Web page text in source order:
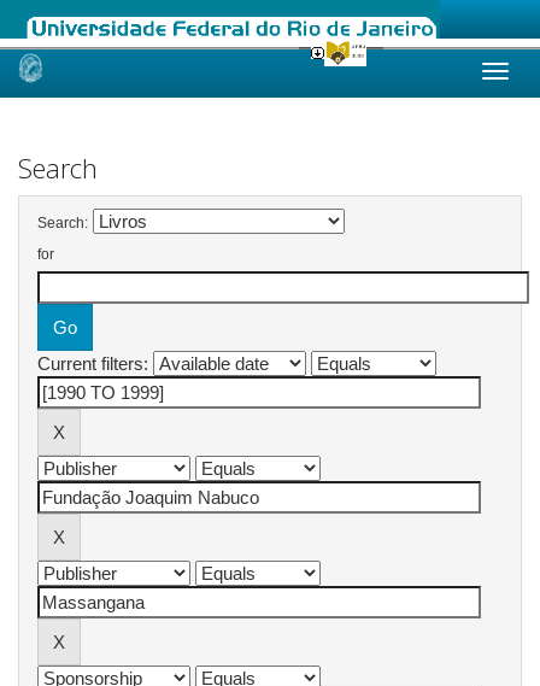
Skip
Search
Search:
for
Current filters: